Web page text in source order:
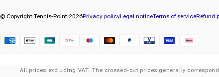
© Copyright Tennis-Point 2026Privacy policyLegal noticeTerms of serviceRefund
All prices excluding VAT. The crossed-out prices generally